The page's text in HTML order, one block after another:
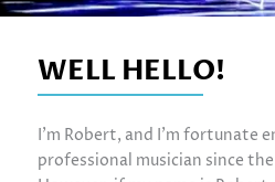
WELL HELLO!
I’m Robert, and I’m fortunate
professional musician since